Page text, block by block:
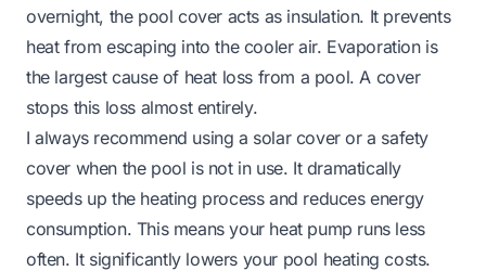
overnight, the pool cover acts as insulation. It prevents
heat from escaping into the cooler air. Evaporation is
the largest cause of heat loss from a pool. A cover
stops this loss almost entirely.
I always recommend using a solar cover or a safety
cover when the pool is not in use. It dramatically
speeds up the heating process and reduces energy
consumption. This means your heat pump runs less
often. It significantly lowers your pool heating costs.